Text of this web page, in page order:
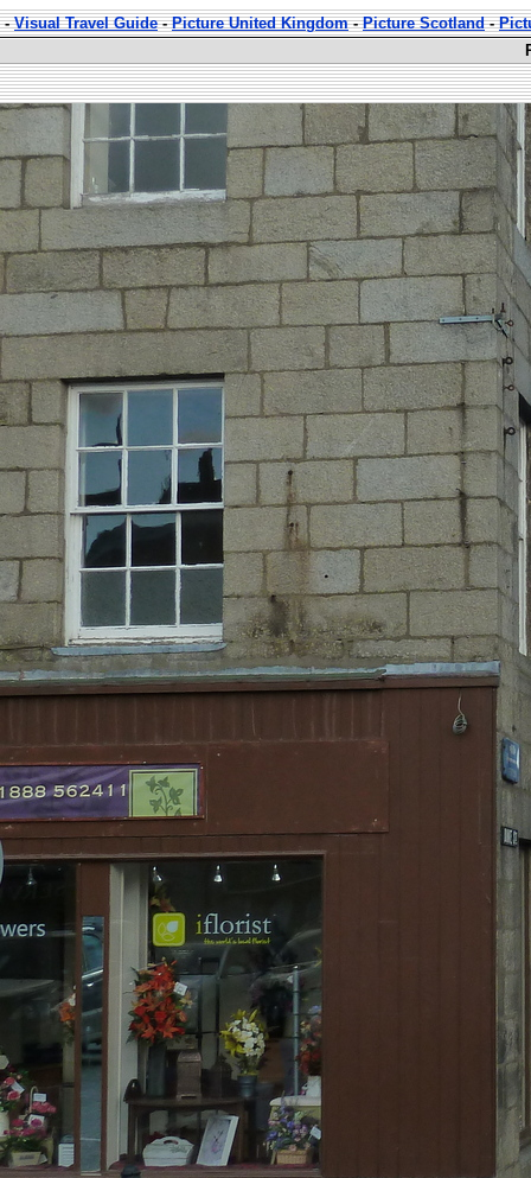
-Visual Travel Guide-Picture United Kingdom-Picture Scotland-